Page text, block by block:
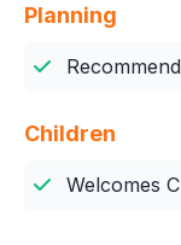
Planning
Children
Welcomes